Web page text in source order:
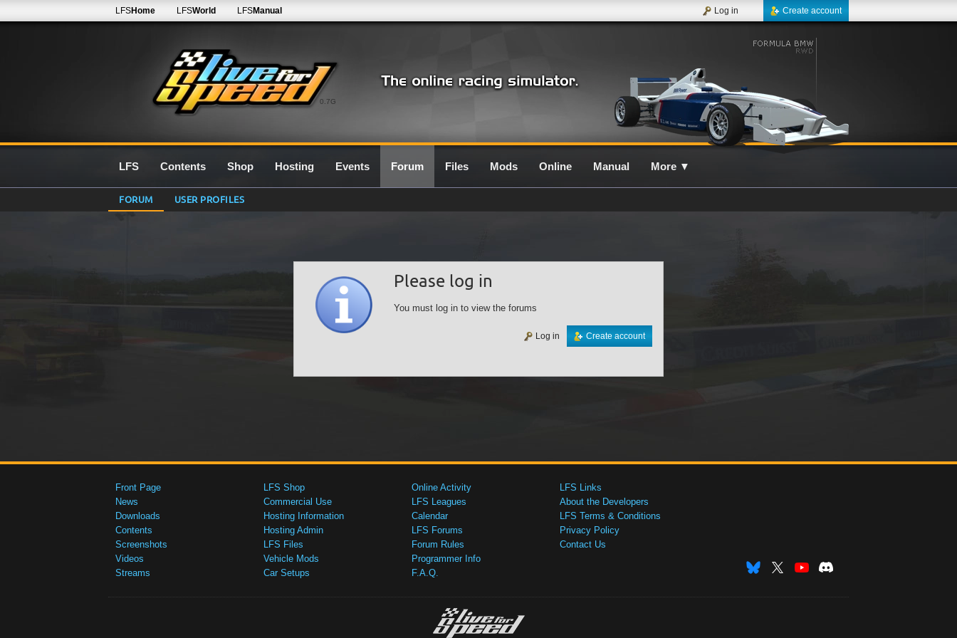
0.7G
LFSHome LFSWorld LFSManual Create account
Log in
LFS Contents Shop Hosting Events Forum Files Mods Online Manual More ▼
FORUM USER PROFILES
Please log in
You must log in to view the forums
Create account
Log in
Front Page
News
Downloads
Contents
Screenshots
Videos
Streams
LFS Shop
Commercial Use
Hosting Information
Hosting Admin
LFS Files
Vehicle Mods
Car Setups
Online Activity
LFS Leagues
Calendar
LFS Forums
Forum Rules
Programmer Info
F.A.Q.
LFS Links
About the Developers
LFS Terms & Conditions
Privacy Policy
Contact Us